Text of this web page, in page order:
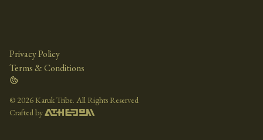
© 2026 Karuk Tribe. All Rights Reserved
Crafted by
Privacy Policy
Terms & Conditions